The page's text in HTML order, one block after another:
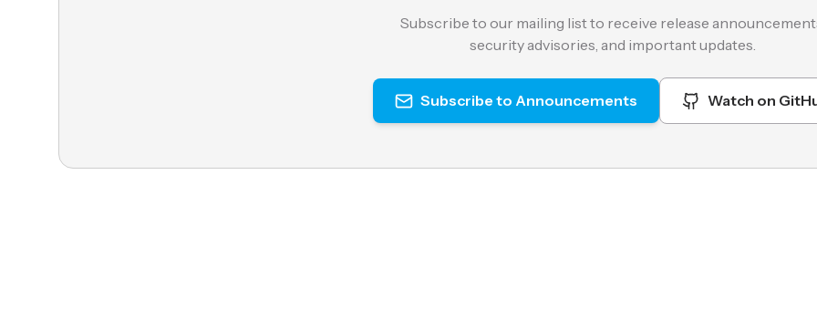
Subscribe to our mailing list to receive release
security advisories, and important updates.
Subscribe to Announcements Watch on